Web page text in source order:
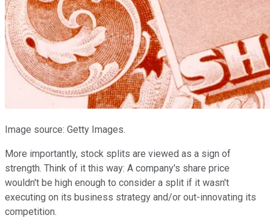
Image source: Getty Images.
More importantly, stock splits are viewed as a sign of
strength. Think of it this way: A company's share price
wouldn't be high enough to consider a split if it wasn't
executing on its business strategy and/or out-innovating its
competition.